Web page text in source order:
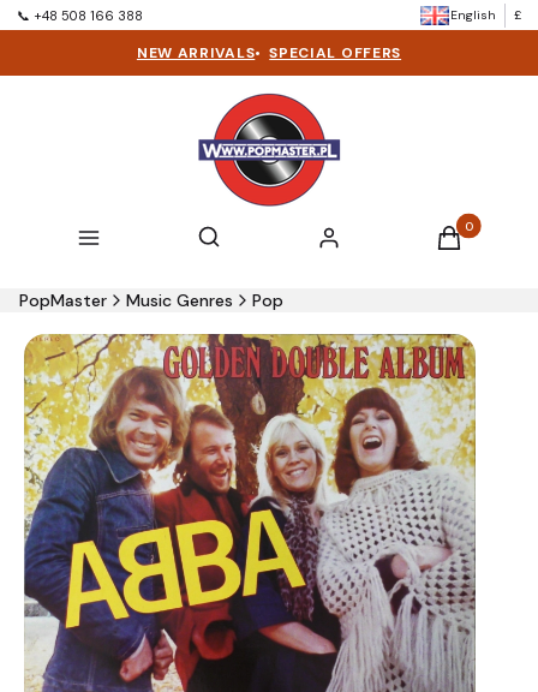
📞 +48 508 166 388 English £
NEW ARRIVALS• SPECIAL OFFERS
Menu Open search engine
Search Log in Products in
Cart
PopMaster Music Genres Pop